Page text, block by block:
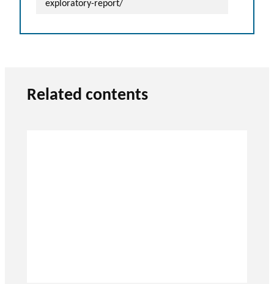
exploratory-report/
Related contents